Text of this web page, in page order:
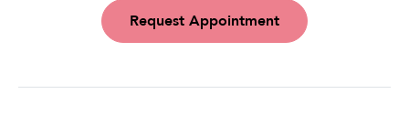
Request Appointment